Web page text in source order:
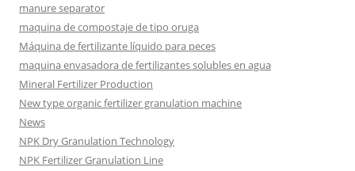
manure separator
maquina de compostaje de tipo oruga
Máquina de fertilizante líquido para peces
maquina envasadora de fertilizantes solubles en agua
Mineral Fertilizer Production
New type organic fertilizer granulation machine
News
NPK Dry Granulation Technology
NPK Fertilizer Granulation Line